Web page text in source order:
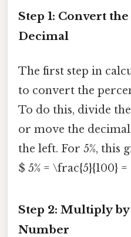
Step 1: Convert
Decimal
The first step in
to convert the
To do this, divide
or move the
the left. For 5%, this
$ 5% = \frac{5}{100} =
Step 2: Multiply
Number